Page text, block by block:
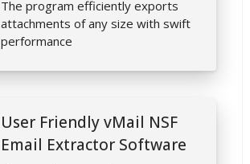
The program efficiently exports
attachments of any size with swift
performance
User Friendly vMail NSF
Email Extractor Software